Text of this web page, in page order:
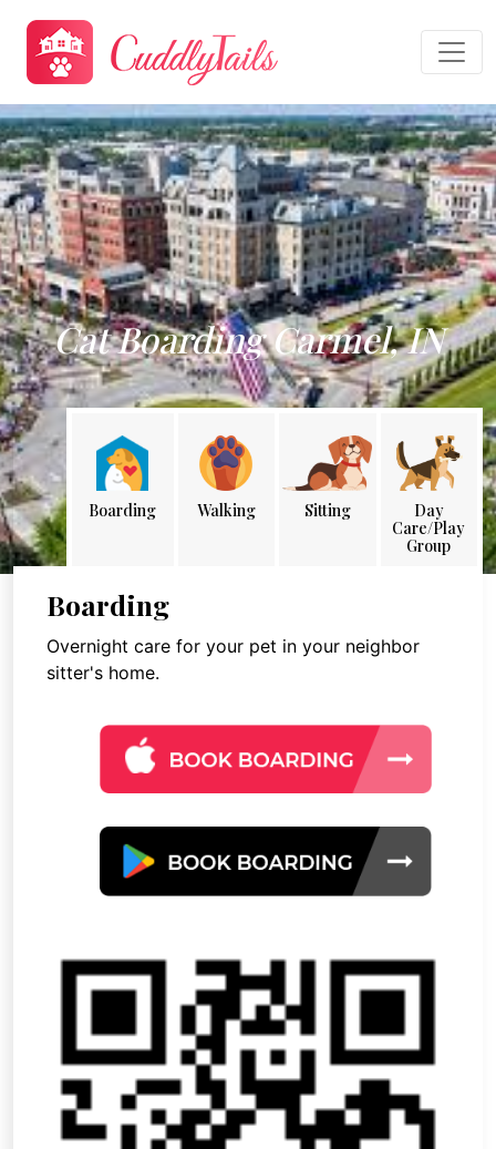
Cat Boarding Carmel, IN
Boarding Walking Sitting
Day
Care/Play
Group
Boarding
Overnight care for your pet in your neighbor
sitter's home.